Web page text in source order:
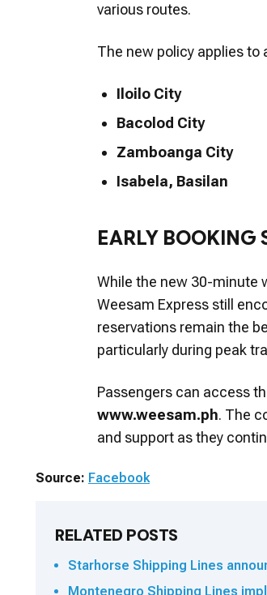
various routes.
The new policy applies to
Iloilo City
Bacolod City
Zamboanga City
Isabela, Basilan
EARLY BOOKING
While the new 30-minute
Weesam Express still
reservations remain the
particularly during peak
Passengers can access
www.weesam.ph. The
and support as they
Source: Facebook
RELATED POSTS
Starhorse Shipping Lines
Montenegro Shipping Lines